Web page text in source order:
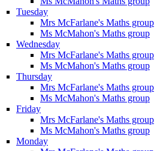
Tuesday
Mrs McFarlane's Maths group
Ms McMahon's Maths group
Wednesday
Mrs McFarlane's Maths group
Ms McMahon's Maths group
Thursday
Mrs McFarlane's Maths group
Ms McMahon's Maths group
Friday
Mrs McFarlane's Maths group
Ms McMahon's Maths group
Monday